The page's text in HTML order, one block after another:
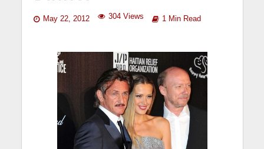
May 22, 2012 304 Views 1 Min Read